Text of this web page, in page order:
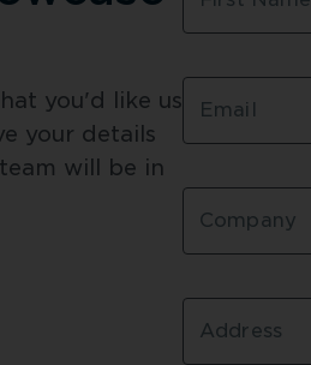
you'd like us
your details
will be in
Email
Company
Address